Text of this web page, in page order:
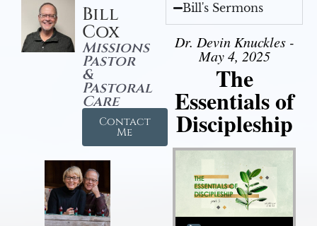
Bill
Cox
Missions
Pastor
&
Pastoral
Care
Contact
Me
Bill's Sermons
Dr. Devin Knuckles -
May 4, 2025
The
Essentials of
Discipleship
Audio Player